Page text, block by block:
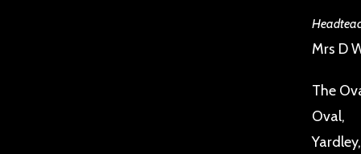
Mrs D
The
Oval,